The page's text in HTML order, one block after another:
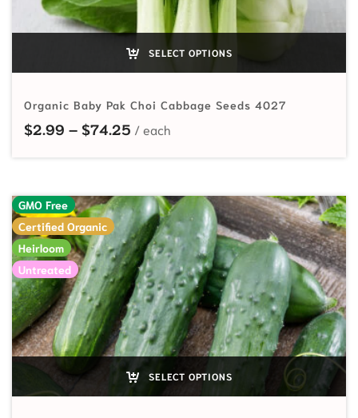
SELECT OPTIONS
Organic Baby Pak Choi Cabbage Seeds 4027
$2.99 – $74.25 Price range: $2.99 through
GMO Free
Certified Organic
Heirloom
Untreated
SELECT OPTIONS